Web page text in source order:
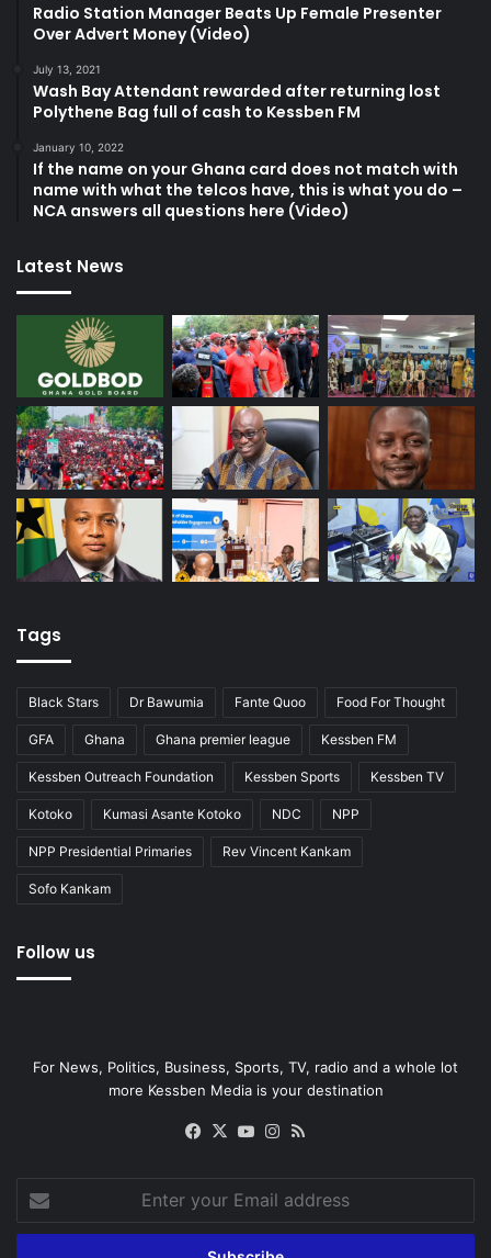
Radio Station Manager Beats Up Female Presenter
Over Advert Money (Video)
July 13, 2021
Wash Bay Attendant rewarded after returning lost
Polythene Bag full of cash to Kessben FM
January 10, 2022
If the name on your Ghana card does not match with
name with what the telcos have, this is what you do –
NCA answers all questions here (Video)
Latest News
Tags
Black Stars Dr Bawumia Fante Quoo Food For Thought
GFA Ghana Ghana premier league Kessben FM
Kessben Outreach Foundation Kessben Sports Kessben TV
Kotoko Kumasi Asante Kotoko NDC NPP
NPP Presidential Primaries Rev Vincent Kankam
Sofo Kankam
Follow us
For News, Politics, Business, Sports, TV, radio and a whole lot
more Kessben Media is your destination
Facebook
X YouTubeInstagram
your
Email